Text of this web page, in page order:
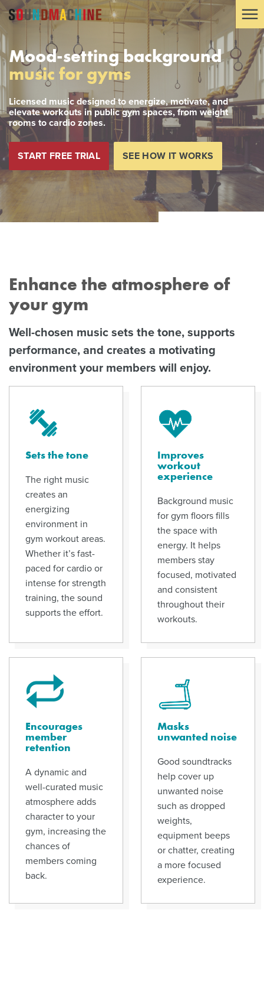
Mood-setting background
music for gyms
Licensed music designed to energize, motivate, and
elevate workouts in public gym spaces, from weight
rooms to cardio zones.
START FREE TRIAL SEE HOW IT WORKS
Enhance the atmosphere of
your gym
Well-chosen music sets the tone, supports
performance, and creates a motivating
environment your members will enjoy.
Sets the tone
The right music
creates an
energizing
environment in
gym workout areas.
Whether it’s fast-
paced for cardio or
intense for strength
training, the sound
supports the effort.
Improves
workout
experience
Background music
for gym floors fills
the space with
energy. It helps
members stay
focused, motivated
and consistent
throughout their
workouts.
Encourages
member
retention
A dynamic and
well-curated music
atmosphere adds
character to your
gym, increasing the
chances of
members coming
back.
Masks
unwanted noise
Good soundtracks
help cover up
unwanted noise
such as dropped
weights,
equipment beeps
or chatter, creating
a more focused
experience.